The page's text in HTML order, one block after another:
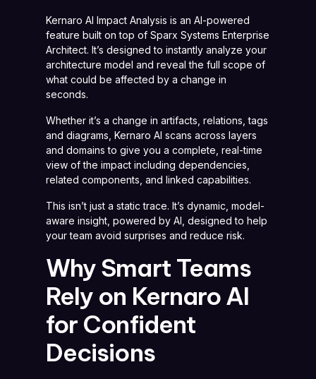
Kernaro AI Impact Analysis is an AI-powered
feature built on top of Sparx Systems Enterprise
Architect. It’s designed to instantly analyze your
architecture model and reveal the full scope of
what could be affected by a change in
seconds.
Whether it’s a change in artifacts, relations, tags
and diagrams, Kernaro AI scans across layers
and domains to give you a complete, real-time
view of the impact including dependencies,
related components, and linked capabilities.
This isn’t just a static trace. It’s dynamic, model-
aware insight, powered by AI, designed to help
your team avoid surprises and reduce risk.
Why Smart Teams
Rely on Kernaro AI
for Confident
Decisions